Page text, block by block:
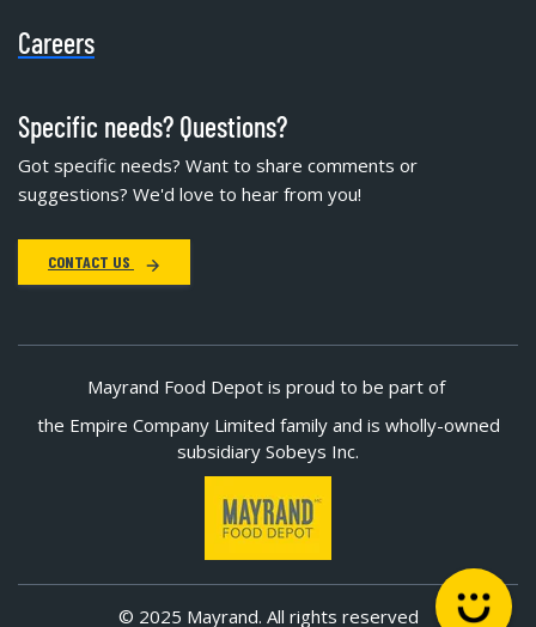
Careers
Specific needs? Questions?
Got specific needs? Want to share comments or
suggestions? We'd love to hear from you!
CONTACT US
Mayrand Food Depot is proud to be part of
the Empire Company Limited family and is wholly-owned
subsidiary Sobeys Inc.
© 2025 Mayrand. All rights reserved